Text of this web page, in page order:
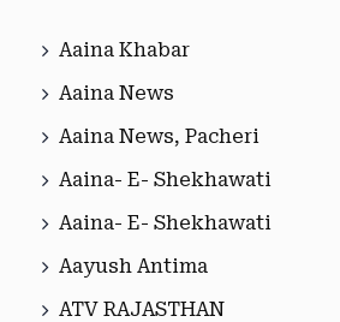
Aaina Khabar
Aaina News
Aaina News, Pacheri
Aaina- E- Shekhawati
Aaina- E- Shekhawati
Aayush Antima
ATV RAJASTHAN